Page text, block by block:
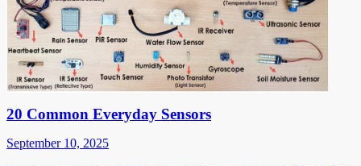
20 Common Everyday Sensors
September 10, 2025